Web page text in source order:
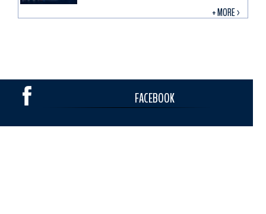
+ MORE >
FACEBOOK